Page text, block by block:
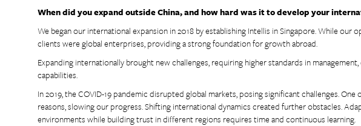
When did you expand outside China, and how hard was it to develop your
We began our international expansion in 2018 by establishing Intellis in Singapore. While our
clients were global enterprises, providing a strong foundation for growth abroad.
Expanding internationally brought new challenges, requiring higher standards in
capabilities.
In 2019, the COVID-19 pandemic disrupted global markets, posing significant challenges.
reasons, slowing our progress. Shifting international dynamics created further obstacles.
environments while building trust in different regions requires time and continuous learning.